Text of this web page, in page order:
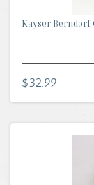
Kayser Berndorf
$32.99